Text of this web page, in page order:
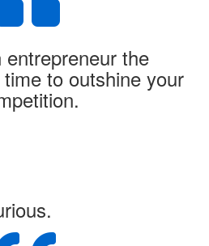
the
to outshine your